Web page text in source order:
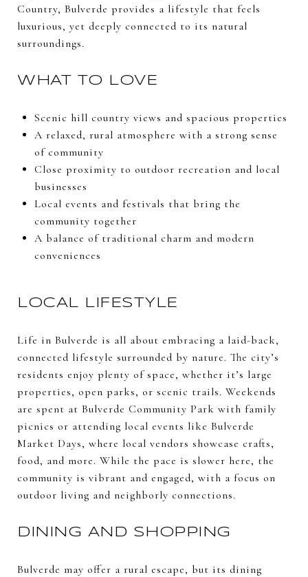
Country, Bulverde provides a lifestyle that feels
luxurious, yet deeply connected to its natural
surroundings.
WHAT TO LOVE
Scenic hill country views and spacious properties
A relaxed, rural atmosphere with a strong sense
of community
Close proximity to outdoor recreation and local
businesses
Local events and festivals that bring the
community together
A balance of traditional charm and modern
conveniences
LOCAL LIFESTYLE
Life in Bulverde is all about embracing a laid-back,
connected lifestyle surrounded by nature. The city’s
residents enjoy plenty of space, whether it’s large
properties, open parks, or scenic trails. Weekends
are spent at Bulverde Community Park with family
picnics or attending local events like Bulverde
Market Days, where local vendors showcase crafts,
food, and more. While the pace is slower here, the
community is vibrant and engaged, with a focus on
outdoor living and neighborly connections.
DINING AND SHOPPING
Bulverde may offer a rural escape, but its dining